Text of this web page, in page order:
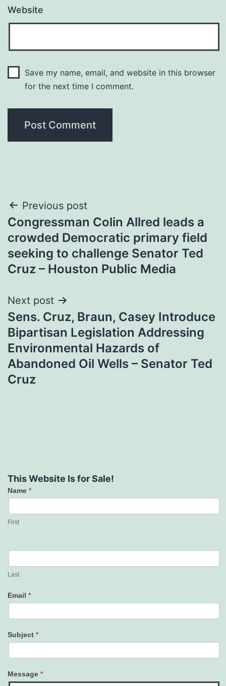
Website
Save my name, email, and website in this browser
for the next time I comment.
Post
navigation
Previous post
Congressman Colin Allred leads a
crowded Democratic primary field
seeking to challenge Senator Ted
Cruz – Houston Public Media
Next post
Sens. Cruz, Braun, Casey Introduce
Bipartisan Legislation Addressing
Environmental Hazards of
Abandoned Oil Wells – Senator Ted
Cruz
This Website Is for Sale!
Contact
Us
Name *
First
Last
Email *
Subject *
Message *